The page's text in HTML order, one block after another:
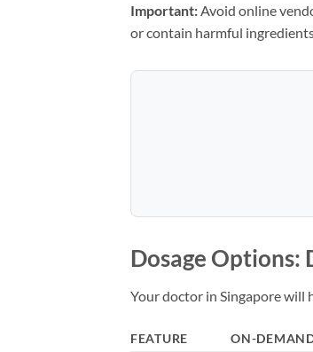
Important:Avoid online
or contain harmful
Dosage Options:
Your doctor in Singapore will
FEATURE ON-